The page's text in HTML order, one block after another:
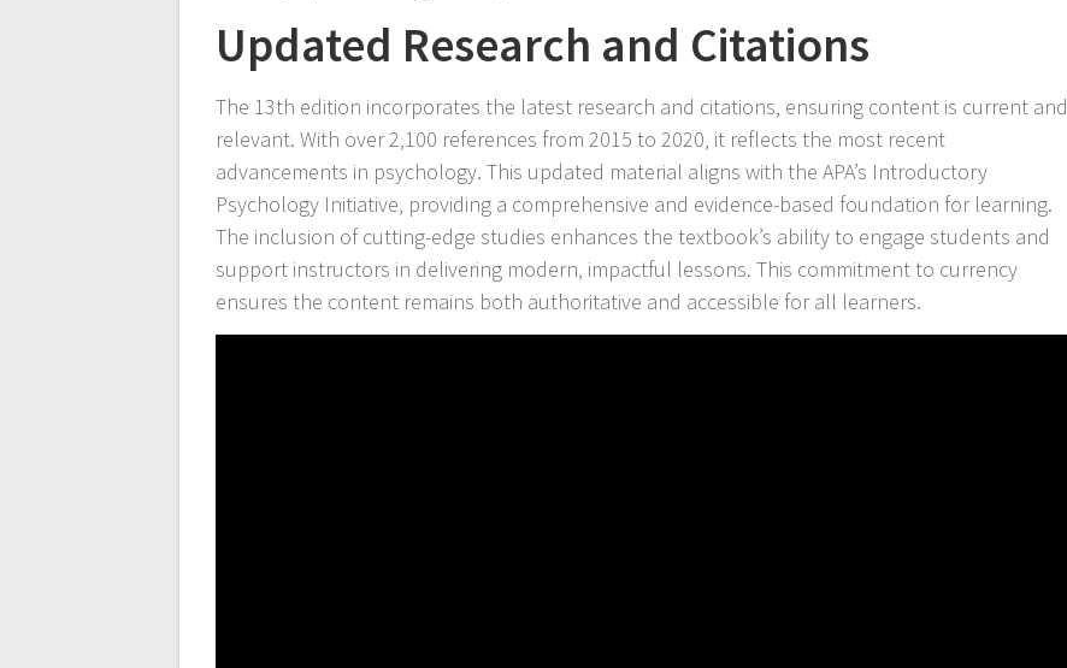
Updated Research and Citations
The 13th edition incorporates the latest research and citations‚ ensuring content is current and
relevant. With over 2‚100 references from 2015 to 2020‚ it reflects the most recent
advancements in psychology. This updated material aligns with the APA’s Introductory
Psychology Initiative‚ providing a comprehensive and evidence-based foundation for learning.
The inclusion of cutting-edge studies enhances the textbook’s ability to engage students and
support instructors in delivering modern‚ impactful lessons. This commitment to currency
ensures the content remains both authoritative and accessible for all learners.